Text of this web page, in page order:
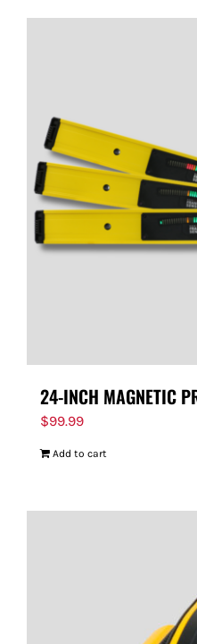
24-INCH MAGNETIC
$99.99
Add to cart